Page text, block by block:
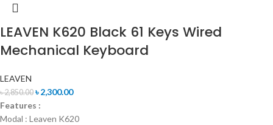
LEAVEN K620 Black 61 Keys Wired
Mechanical Keyboard
LEAVEN
৳2,850.00 ৳2,300.00
Features :
Modal : Leaven K620